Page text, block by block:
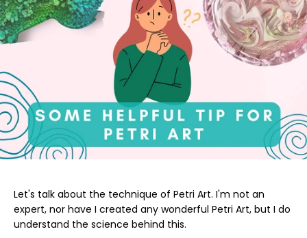
Let's talk about the technique of Petri Art. I'm not an
expert, nor have I created any wonderful Petri Art, but I do
understand the science behind this.